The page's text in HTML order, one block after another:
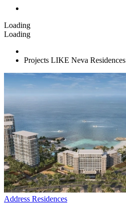
Loading
Loading
Projects LIKE Neva Residences
Address Residences